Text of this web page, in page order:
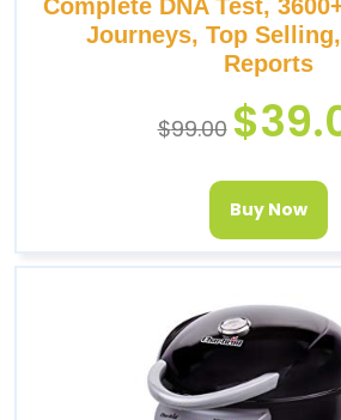
Complete DNA Test,
Journeys, Top
Reports
$99.00 $
Buy Now